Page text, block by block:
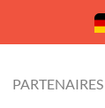
PARTENAIRES